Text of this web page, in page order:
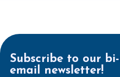
Subscribe to our
email newsletter!